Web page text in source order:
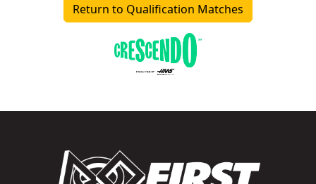
Return to Qualification Matches